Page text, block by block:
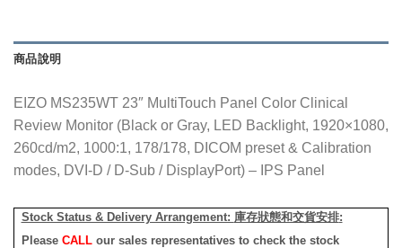
商品說明
EIZO MS235WT 23″ MultiTouch Panel Color Clinical
Review Monitor (Black or Gray, LED Backlight, 1920×1080,
260cd/m2, 1000:1, 178/178, DICOM preset & Calibration
modes, DVI-D / D-Sub / DisplayPort) – IPS Panel
Stock Status & Delivery Arrangement: 庫存狀態和交貨安排:
Please CALLour sales representatives to check the stock